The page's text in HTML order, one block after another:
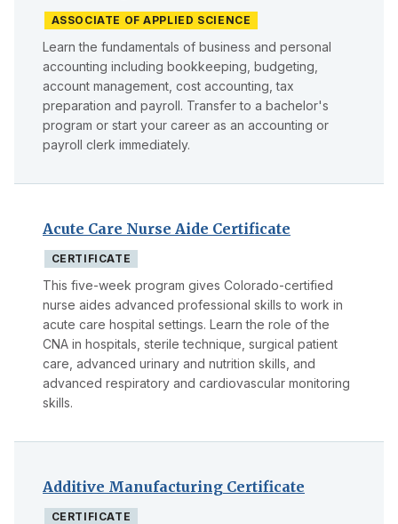
ASSOCIATE OF APPLIED SCIENCE
Learn the fundamentals of business and personal
accounting including bookkeeping, budgeting,
account management, cost accounting, tax
preparation and payroll. Transfer to a bachelor's
program or start your career as an accounting or
payroll clerk immediately.
Acute Care Nurse Aide Certificate
CERTIFICATE
This five-week program gives Colorado-certified
nurse aides advanced professional skills to work in
acute care hospital settings. Learn the role of the
CNA in hospitals, sterile technique, surgical patient
care, advanced urinary and nutrition skills, and
advanced respiratory and cardiovascular monitoring
skills.
Additive Manufacturing Certificate
CERTIFICATE